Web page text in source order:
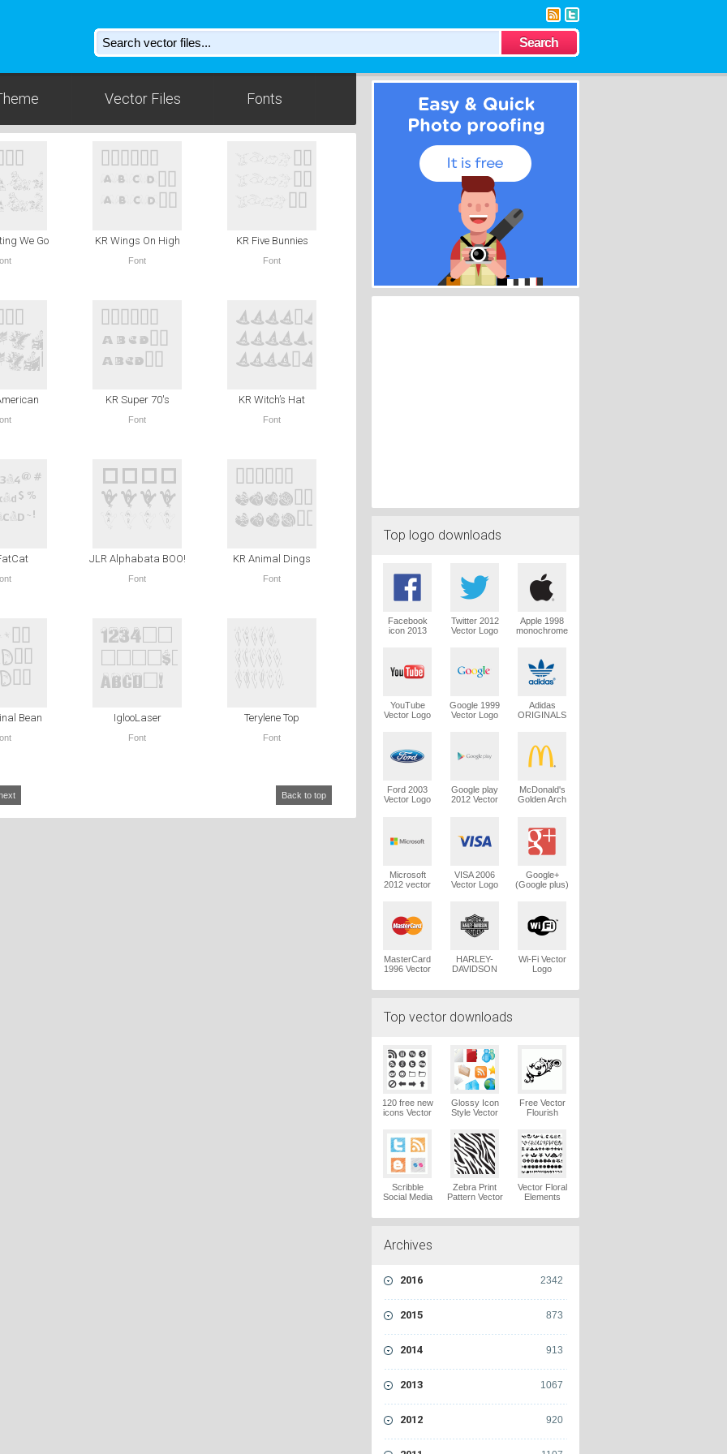
Vector Files Fonts
We Go KR Wings On High
Font
KR Five Bunnies
Font
KR Super 70′s
Font
KR Witch’s Hat
Font
JLR Alphabata BOO!
Font
KR Animal Dings
Font
Bean IglooLaser
Font
Terylene Top
Font
Back to top
Top logo downloads
Facebook
icon 2013
Twitter 2012
Vector Logo
Apple 1998
monochrome
YouTube
Vector Logo
Google 1999
Vector Logo
Adidas
ORIGINALS
Ford 2003
Vector Logo
Google play
2012 Vector
McDonald's
Golden Arch
Microsoft
2012 vector
VISA 2006
Vector Logo
Google+
(Google plus)
MasterCard
1996 Vector
HARLEY-
DAVIDSON
Logo
Wi-Fi Vector
Logo
Top vector downloads
120 free new
icons Vector
Glossy Icon
Style Vector
Vector Logo
Free Vector
Flourish
Scribble
Social Media
Vector Logo
Zebra Print
Pattern Vector
Vector Floral
Elements
Archives
2342
2016
873
2015
913
2014
1067
2013
920
2012